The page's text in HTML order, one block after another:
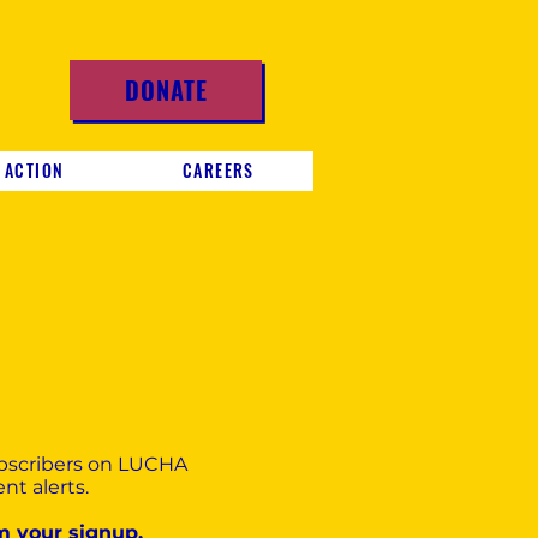
DONATE
CAREERS
on LUCHA
alerts.
your signup.